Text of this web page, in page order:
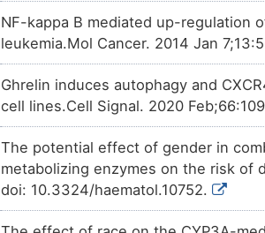
TT9Q7AE Strong
TTIEMFN Strong
TT4E85Q Strong
TTXU3EQ Strong
7
OTRDW8Y
Strong
Strong
OTRBGH7
1
Strong
OTDNGWA
F
Strong
OTG4WT0
5
Strong
NF-kappa B mediated up-regulation
leukemia.Mol Cancer. 2014 Jan
Ghrelin induces autophagy and
cell lines.Cell Signal. 2020
The potential effect of gender in
metabolizing enzymes on the risk of
doi: 10.3324/haematol.10752.